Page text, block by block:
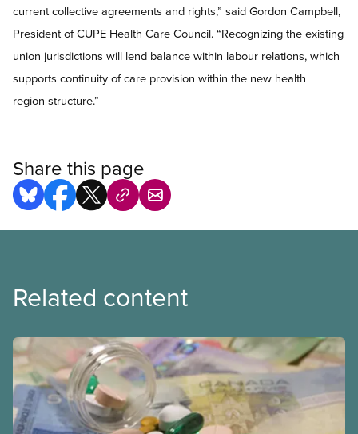
current collective agreements and rights,” said Gordon Campbell,
President of CUPE Health Care Council. “Recognizing the existing
union jurisdictions will lend balance within labour relations, which
supports continuity of care provision within the new health
region structure.”
Share this page
Related content